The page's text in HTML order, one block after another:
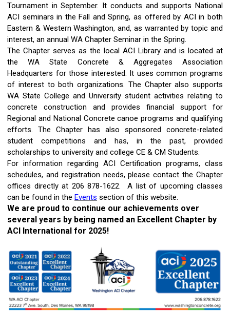
Tournament in September. It conducts and supports National
ACI seminars in the Fall and Spring, as offered by ACI in both
Eastern & Western Washington, and, as warranted by topic and
interest, an annual WA Chapter Seminar in the Spring.
The Chapter serves as the local ACI Library and is located at
the WA State Concrete & Aggregates Association
Headquarters for those interested. It uses common programs
of interest to both organizations. The Chapter also supports
WA State College and University student activities relating to
concrete construction and provides financial support for
Regional and National Concrete canoe programs and qualifying
efforts. The Chapter has also sponsored concrete-related
student competitions and has, in the past, provided
scholarships to university and college CE & CM Students.
For information regarding ACI Certification programs, class
schedules, and registration needs, please contact the Chapter
offices directly at 206 878-1622. A list of upcoming classes
can be found in the Events section of this website.
We are proud to continue our achievements over
several years by being named an Excellent Chapter by
ACI International for 2025!